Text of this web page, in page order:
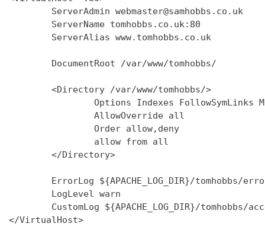
        ServerAdmin webmaster@samhobbs.co.uk
        ServerName tomhobbs.co.uk:80
        ServerAlias www.tomhobbs.co.uk
        DocumentRoot /var/www/tomhobbs/
        <Directory /var/www/tomhobbs/>
Options Indexes FollowSymLinks
                AllowOverride all
                Order allow,deny
                allow from all
        </Directory>
ErrorLog ${APACHE_LOG_DIR}/tomhobbs/
        LogLevel warn
CustomLog ${APACHE_LOG_DIR}/tomhobbs/